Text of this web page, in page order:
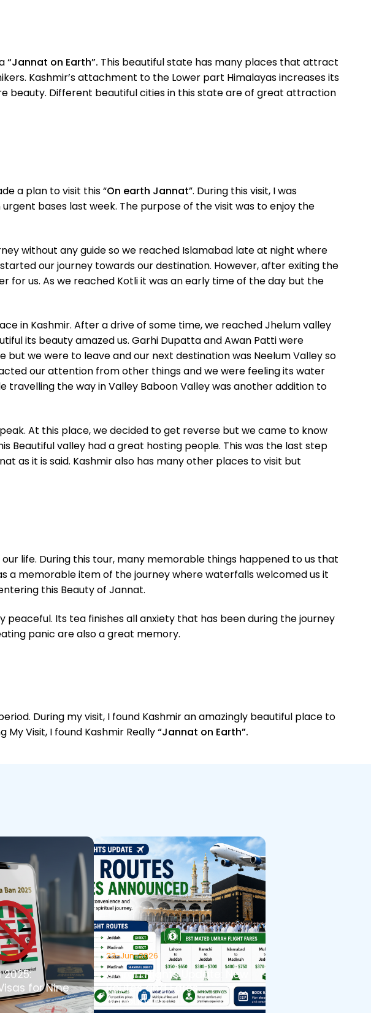
“Jannat on Earth”. This beautiful state has many places that attract
Kashmir’s attachment to the Lower part Himalayas increases its
beauty. Different beautiful cities in this state are of great attraction
a plan to visit this “On earth Jannat”. During this visit, I was
bases last week. The purpose of the visit was to enjoy the
without any guide so we reached Islamabad late at night where
our journey towards our destination. However, after exiting the
us. As we reached Kotli it was an early time of the day but the
in Kashmir. After a drive of some time, we reached Jhelum valley
its beauty amazed us. Garhi Dupatta and Awan Patti were
but we were to leave and our next destination was Neelum Valley so
our attention from other things and we were feeling its water
travelling the way in Valley Baboon Valley was another addition to
At this place, we decided to get reverse but we came to know
Beautiful valley had a great hosting people. This was the last step
as it is said. Kashmir also has many other places to visit but
life. During this tour, many memorable things happened to us that
a memorable item of the journey where waterfalls welcomed us it
this Beauty of Jannat.
Its tea finishes all anxiety that has been during the journey
panic are also a great memory.
During my visit, I found Kashmir an amazingly beautiful place to
Visit, I found Kashmir Really“Jannat on Earth”.
2025:
for Nine
23-Jun-2026
Umrah Flights Update: New
Routes and Fares
Announced